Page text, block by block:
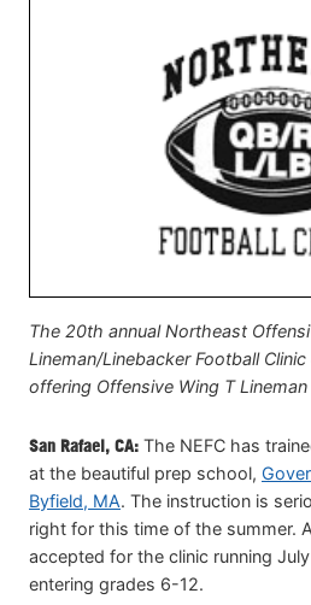
The 20th annual Northeast
Lineman/Linebacker Football
offering Offensive Wing T Lineman
San Rafael, CA: The NEFC has
at the beautiful prep school,
Byfield, MA. The instruction is
right for this time of the summer.
accepted for the clinic running
entering grades 6-12.